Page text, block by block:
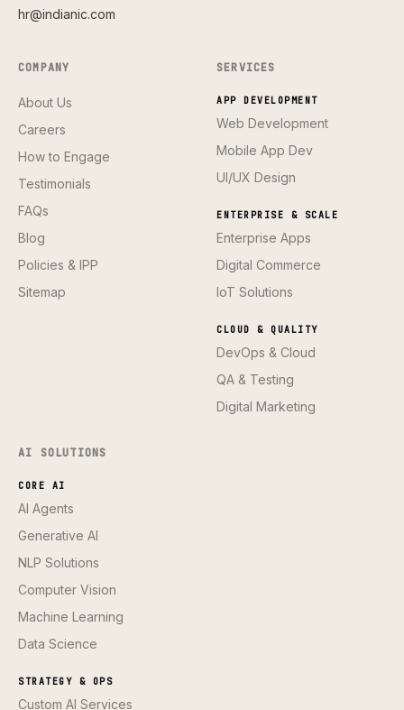
hr@indianic.com
COMPANY
About Us
Careers
How to Engage
Testimonials
FAQs
Blog
Policies & IPP
Sitemap
SERVICES
APP DEVELOPMENT
Web Development
Mobile App Dev
UI/UX Design
ENTERPRISE & SCALE
Enterprise Apps
Digital Commerce
IoT Solutions
CLOUD & QUALITY
DevOps & Cloud
QA & Testing
Digital Marketing
AI SOLUTIONS
CORE AI
AI Agents
Generative AI
NLP Solutions
Computer Vision
Machine Learning
Data Science
STRATEGY & OPS
Custom AI Services